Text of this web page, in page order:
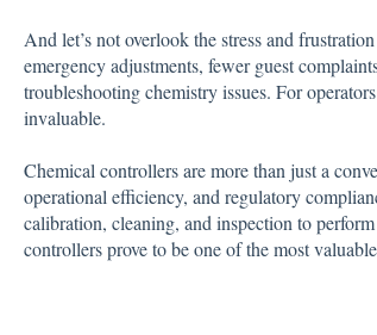
And let’s not overlook the stress and
emergency adjustments, fewer guest
troubleshooting chemistry issues. For
invaluable.
Chemical controllers are more than just a
operational efficiency, and regulatory
calibration, cleaning, and inspection to
controllers prove to be one of the most